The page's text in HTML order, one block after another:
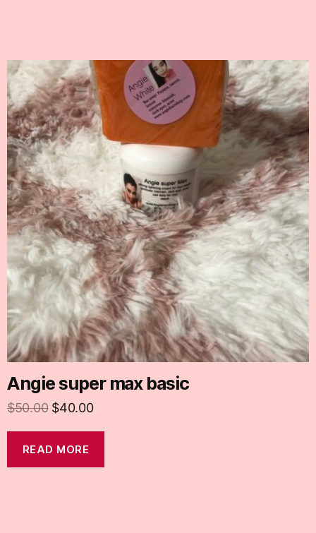
Angie super max basic
$50.00 $40.00
READ MORE